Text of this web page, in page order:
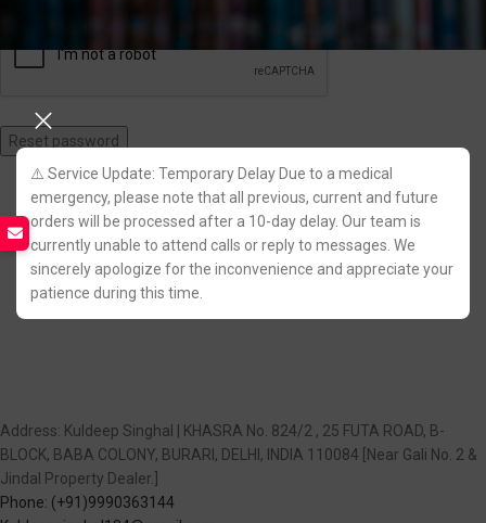
⚠️ Service Update: Temporary Delay Due to a medical
emergency, please note that all previous, current and future
orders will be processed after a 10-day delay. Our team is
currently unable to attend calls or reply to messages. We
sincerely apologize for the inconvenience and appreciate your
patience during this time.
Reset password
Join Us on Telegram!
Address: Kuldeep Singhal | KHASRA No. 824/2 , 25 FUTA ROAD, B-
BLOCK, BABA COLONY, BURARI, DELHI, INDIA 110084 [Near Gali No. 2 &
Jindal Property Dealer.]
Phone: (+91)9990363144